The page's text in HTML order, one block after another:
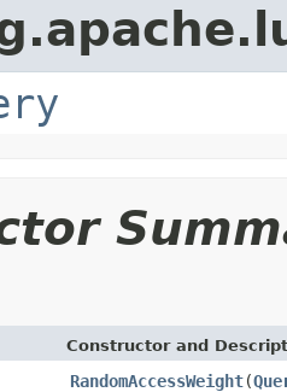
Constructor and
RandomAccessWeight(